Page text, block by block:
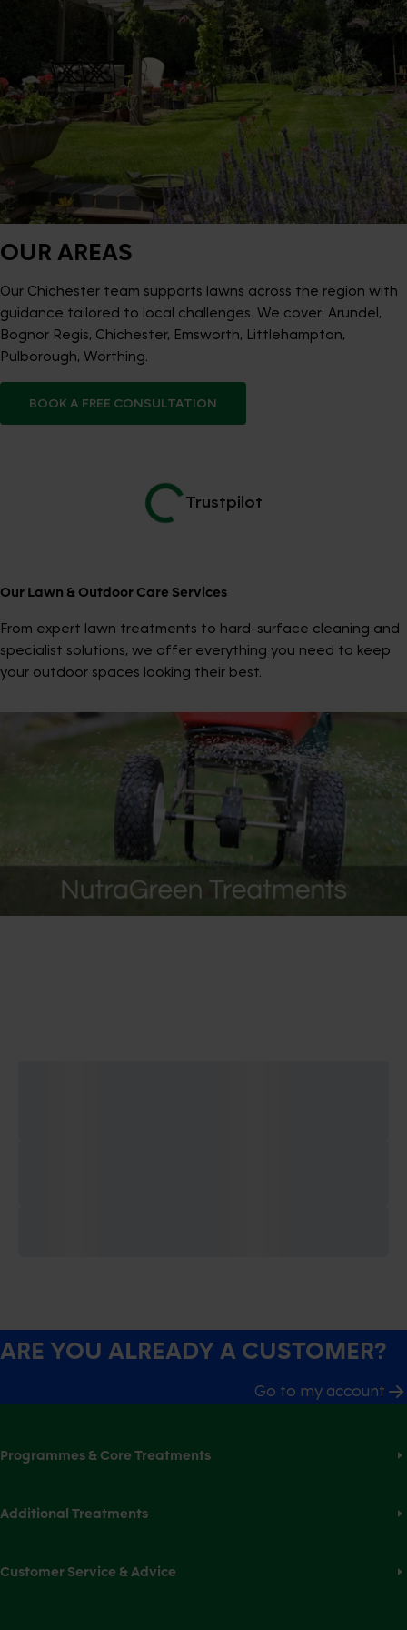
OUR AREAS
Our Chichester team supports lawns across the region with
guidance tailored to local challenges. We cover: Arundel,
Bognor Regis, Chichester, Emsworth, Littlehampton,
Pulborough, Worthing.
BOOK A FREE CONSULTATION
Trustpilot
Our Lawn & Outdoor Care Services
From expert lawn treatments to hard-surface cleaning and
specialist solutions, we offer everything you need to keep
your outdoor spaces looking their best.
ARE YOU ALREADY A CUSTOMER?
Go to my account
Programmes & Core Treatments
Additional Treatments
Customer Service & Advice